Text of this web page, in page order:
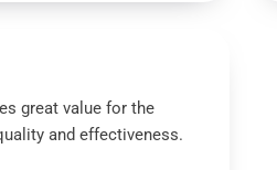
great value for the
and effectiveness.